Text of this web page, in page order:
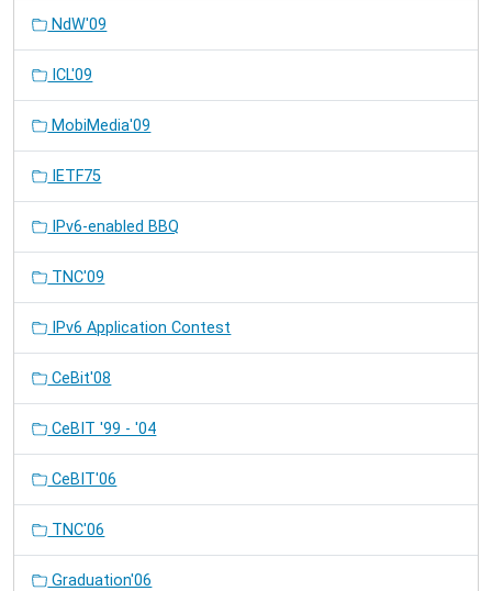
NdW'09
ICL'09
MobiMedia'09
IETF75
IPv6-enabled BBQ
TNC'09
IPv6 Application Contest
CeBit'08
CeBIT '99 - '04
CeBIT'06
TNC'06
Graduation'06